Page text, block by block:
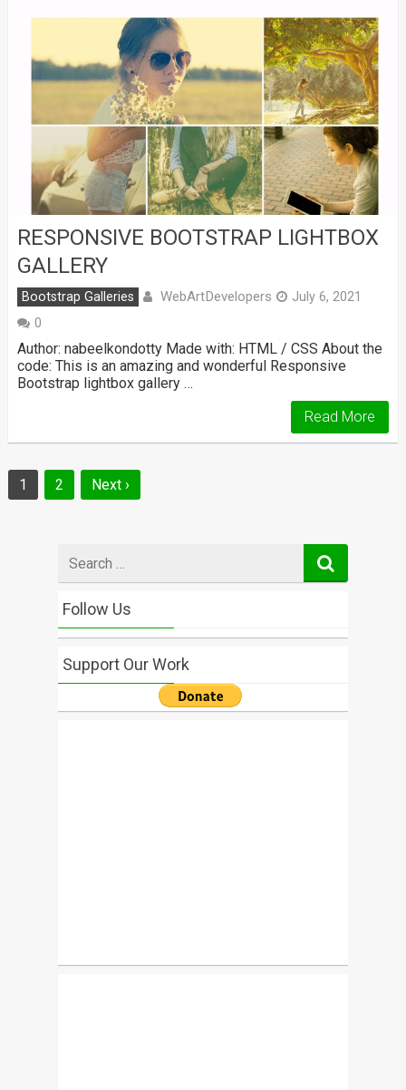
RESPONSIVE BOOTSTRAP LIGHTBOX
GALLERY
Bootstrap Galleries WebArtDevelopers
July 6, 2021
0
Author: nabeelkondotty Made with: HTML / CSS About the
code: This is an amazing and wonderful Responsive
Bootstrap lightbox gallery …
Read More
Posts
navigation
1 2 Next ›
for
Follow Us
Support Our Work